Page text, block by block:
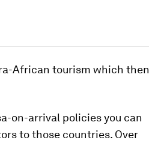
African tourism which then
on-arrival policies you can
to those countries. Over